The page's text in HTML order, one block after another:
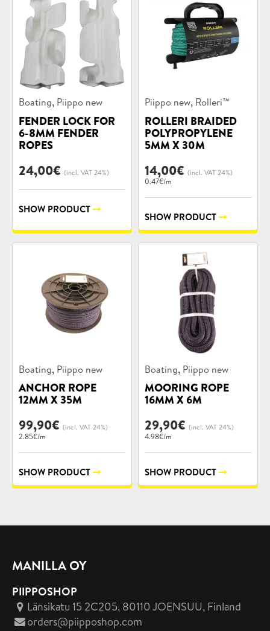
Product
categories:
Boating, Piippo new
FENDER LOCK FOR
6-8MM FENDER
ROPES
24,00€ (incl. VAT 24%)
SHOW PRODUCT
Product
categories:
Piippo new, Rolleri™
ROLLERI BRAIDED
POLYPROPYLENE
5MM X 30M
14,00€ (incl. VAT 24%)
0.47€/m
SHOW PRODUCT
Product
categories:
Boating, Piippo new
ANCHOR ROPE
12MM X 35M
99,90€ (incl. VAT 24%)
2.85€/m
SHOW PRODUCT
Product
categories:
Boating, Piippo new
MOORING ROPE
16MM X 6M
29,90€ (incl. VAT 24%)
4.98€/m
SHOW PRODUCT
MANILLA OY
PIIPPOSHOP
Länsikatu 15 2C205, 80110 JOENSUU, Finland
orders@piipposhop.com